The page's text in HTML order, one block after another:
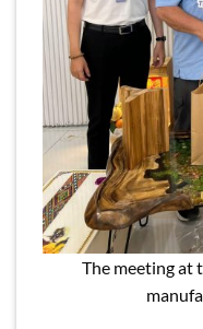
The meeting at